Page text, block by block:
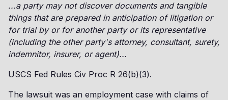
...a party may not discover documents and tangible
things that are prepared in anticipation of litigation or
for trial by or for another party or its representative
(including the other party's attorney, consultant, surety,
indemnitor, insurer, or agent)...
USCS Fed Rules Civ Proc R 26(b)(3).
The lawsuit was an employment case with claims of